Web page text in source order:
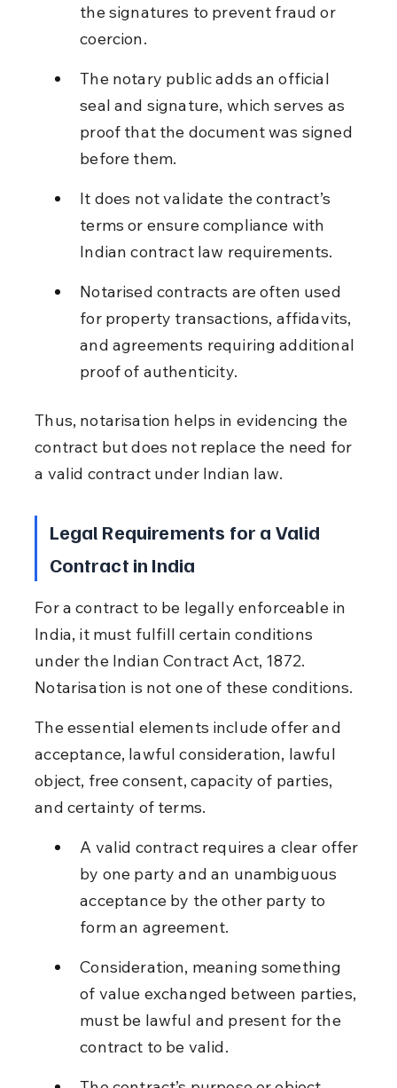
the signatures to prevent fraud or
coercion.
The notary public adds an official
seal and signature, which serves as
proof that the document was signed
before them.
It does not validate the contract’s
terms or ensure compliance with
Indian contract law requirements.
Notarised contracts are often used
for property transactions, affidavits,
and agreements requiring additional
proof of authenticity.
Thus, notarisation helps in evidencing the
contract but does not replace the need for
a valid contract under Indian law.
Legal Requirements for a Valid
Contract in India
For a contract to be legally enforceable in
India, it must fulfill certain conditions
under the Indian Contract Act, 1872.
Notarisation is not one of these conditions.
The essential elements include offer and
acceptance, lawful consideration, lawful
object, free consent, capacity of parties,
and certainty of terms.
A valid contract requires a clear offer
by one party and an unambiguous
acceptance by the other party to
form an agreement.
Consideration, meaning something
of value exchanged between parties,
must be lawful and present for the
contract to be valid.